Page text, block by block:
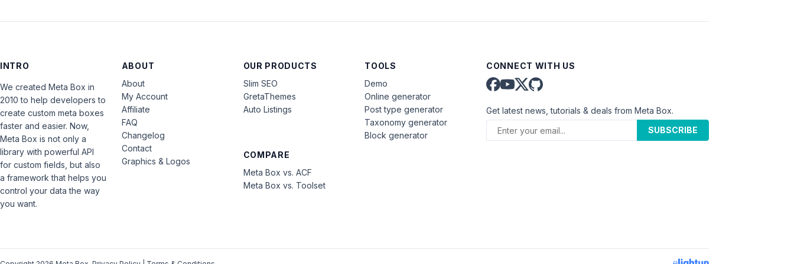
INTRO
We created Meta Box in
2010 to help developers to
create custom meta boxes
faster and easier. Now,
Meta Box is not only a
library with powerful API
for custom fields, but also
a framework that helps you
control your data the way
you want.
ABOUT
About
My Account
Affiliate
FAQ
Changelog
Contact
Graphics & Logos
OUR PRODUCTS
Slim SEO
GretaThemes
Auto Listings
COMPARE
Meta Box vs. ACF
Meta Box vs. Toolset
TOOLS
Demo
Online generator
Post type generator
Taxonomy generator
Block generator
CONNECT WITH US
Get latest news, tutorials & deals from Meta Box.
SUBSCRIBE